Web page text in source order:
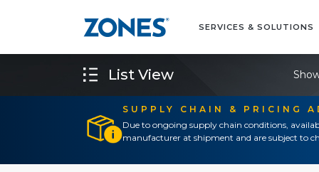
SERVICES & SOLUTIONS
SUPPLY CHAIN & PRICING
Due to ongoing supply chain conditions,
manufacturer at shipment and are subject to
List View